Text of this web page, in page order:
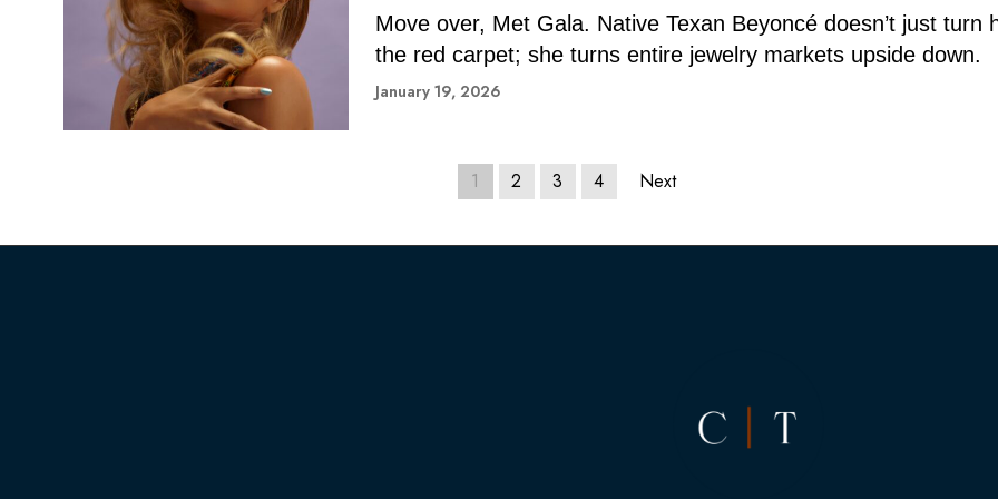
Move over, Met Gala. Native Texan Beyoncé doesn’t just turn
the red carpet; she turns entire jewelry markets upside down.
January 19, 2026
1 2 3 4 Next